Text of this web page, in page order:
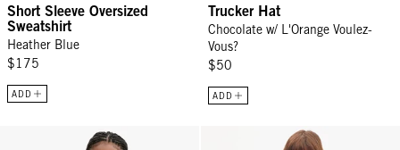
Short Sleeve Oversized
Sweatshirt
Heather Blue
$175
ADD
Trucker Hat
Chocolate w/ L'Orange Voulez-
Vous?
$50
ADD
Original Tee - Poppy w/ Black Grand Vive La Resistance
Sweatshirt - Chocolate Block